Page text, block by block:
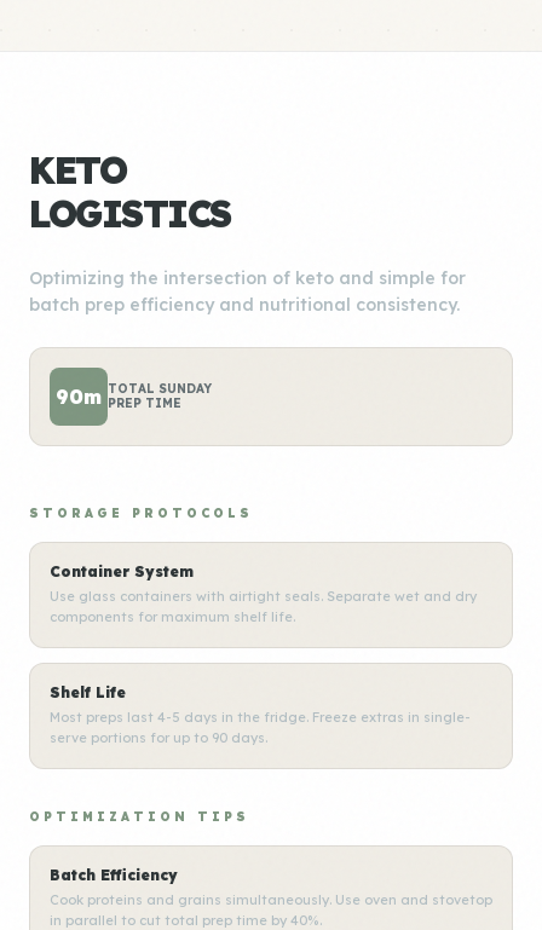
KETO
LOGISTICS
Optimizing the intersection of keto and simple for
batch prep efficiency and nutritional consistency.
90m TOTAL SUNDAY
PREP TIME
STORAGE PROTOCOLS
Container System
Use glass containers with airtight seals. Separate wet and dry
components for maximum shelf life.
Shelf Life
Most preps last 4-5 days in the fridge. Freeze extras in single-
serve portions for up to 90 days.
OPTIMIZATION TIPS
Batch Efficiency
Cook proteins and grains simultaneously. Use oven and stovetop
in parallel to cut total prep time by 40%.